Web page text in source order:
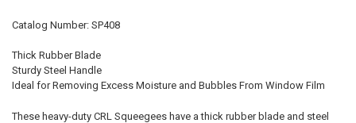
Catalog Number: SP408
Thick Rubber Blade
Sturdy Steel Handle
Ideal for Removing Excess Moisture and Bubbles From Window Film
These heavy-duty CRL Squeegees have a thick rubber blade and steel